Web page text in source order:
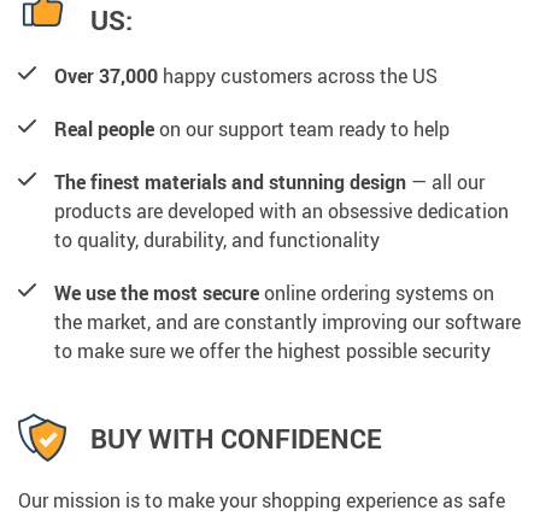
US:
Over 37,000 happy customers across the US
Real peopleon our support team ready to help
The finest materials and stunning design — all our
products are developed with an obsessive dedication
to quality, durability, and functionality
We use the most secureonline ordering systems on
the market, and are constantly improving our software
to make sure we offer the highest possible security
BUY WITH CONFIDENCE
Our mission is to make your shopping experience as safe